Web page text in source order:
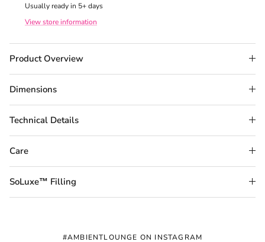
Usually ready in 5+ days
View store information
Product Overview
Dimensions
Technical Details
Care
SoLuxe™ Filling
#AMBIENTLOUNGE ON INSTAGRAM